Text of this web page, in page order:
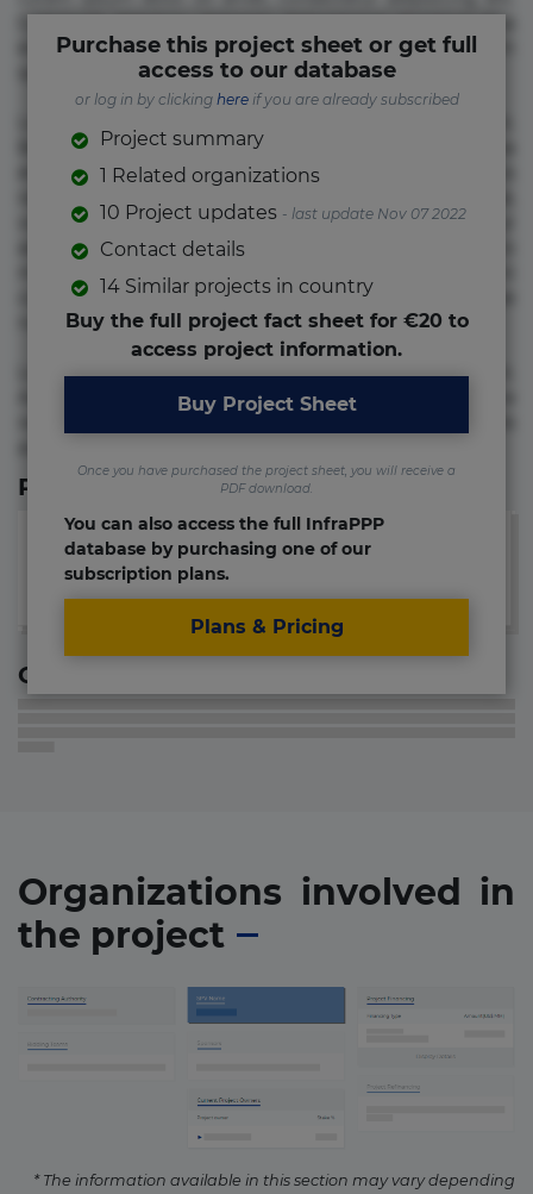
error in magni maiores nam natus nobis nulla praesentium
quae quis, reprehenderit rerum sint sunt unde.
Beatae cupiditate dolore doloremque dolorum, ducimus ea
et fugiat impedit iure labore magnam, nisi quis
voluptate! Lorem ipsum dolor sit amet, consectetur
adipisicing elit. Adipisci deleniti, eos id inventore iusto
molestias neque possimus! Accusamus aliquid animi
commodi cumque nam nemo! Doloribus est molestiae
numquam repudiandae totam.
Lorem ipsum dolor sit amet, consectetur adipisicing elit.
Accusamus eligendi id impedit incidunt labore maxime
Purchase this project sheet or get full
access to our database
or log in by clicking hereif you are already subscribed
Project summary
1 Related organizations
10 Project updates - last update Nov 07 2022
Contact details
14 Similar projects in country
Buy the full project fact sheet for €20 to
access project information.
Buy Project Sheet
Once you have purchased the project sheet, you will receive a
PDF download.
You can also access the full InfraPPP
database by purchasing one of our
subscription plans.
Plans & Pricing
Relevant Links
Contact information
Organizations involved in
the project
* The information available in this section may vary depending